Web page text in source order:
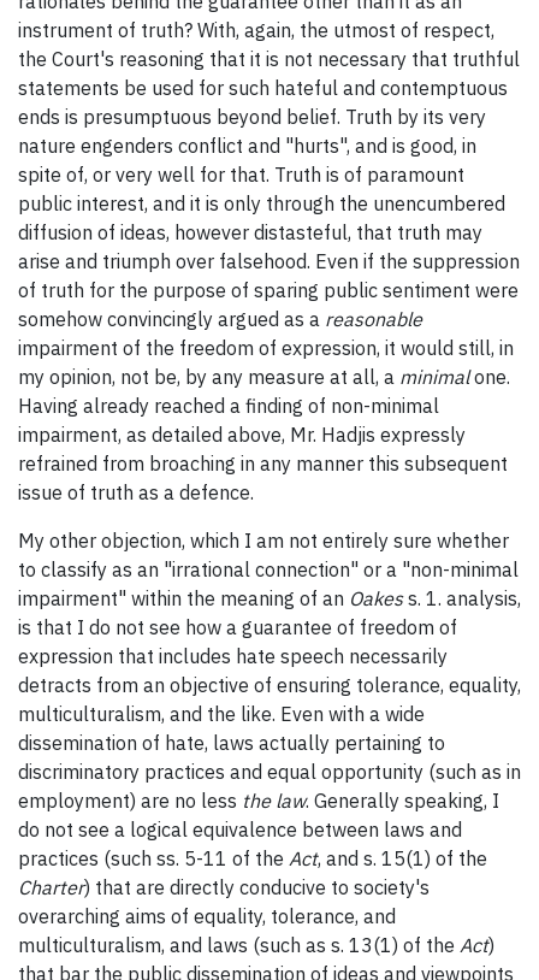
instrument of truth? With, again, the utmost of respect,
the Court's reasoning that it is not necessary that truthful
statements be used for such hateful and contemptuous
ends is presumptuous beyond belief. Truth by its very
nature engenders conflict and "hurts", and is good, in
spite of, or very well for that. Truth is of paramount
public interest, and it is only through the unencumbered
diffusion of ideas, however distasteful, that truth may
arise and triumph over falsehood. Even if the suppression
of truth for the purpose of sparing public sentiment were
somehow convincingly argued as a reasonable
impairment of the freedom of expression, it would still, in
my opinion, not be, by any measure at all, a minimalone.
Having already reached a finding of non-minimal
impairment, as detailed above, Mr. Hadjis expressly
refrained from broaching in any manner this subsequent
issue of truth as a defence.
My other objection, which I am not entirely sure whether
to classify as an "irrational connection" or a "non-minimal
impairment" within the meaning of an Oakess. 1. analysis,
is that I do not see how a guarantee of freedom of
expression that includes hate speech necessarily
detracts from an objective of ensuring tolerance, equality,
multiculturalism, and the like. Even with a wide
dissemination of hate, laws actually pertaining to
discriminatory practices and equal opportunity (such as in
employment) are no less the law. Generally speaking, I
do not see a logical equivalence between laws and
practices (such ss. 5-11 of the Act, and s. 15(1) of the
Charter) that are directly conducive to society's
overarching aims of equality, tolerance, and
multiculturalism, and laws (such as s. 13(1) of the Act)
that bar the public dissemination of ideas and viewpoints